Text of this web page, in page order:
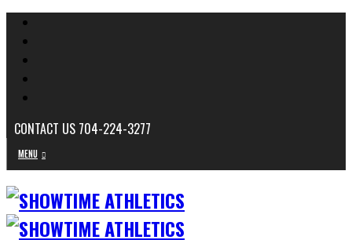
CONTACT US 704-224-3277
MENU